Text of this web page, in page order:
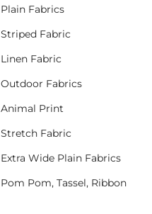
Plain Fabrics
Striped Fabric
Linen Fabric
Outdoor Fabrics
Animal Print
Stretch Fabric
Extra Wide Plain Fabrics
Pom Pom, Tassel, Ribbon